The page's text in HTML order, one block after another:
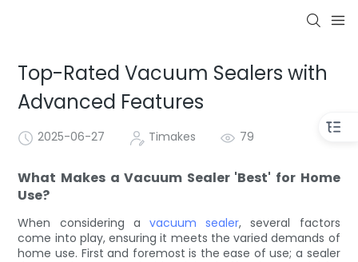
Top-Rated Vacuum Sealers with
Advanced Features
2025-06-27 Timakes 79
What Makes a Vacuum Sealer 'Best' for Home
Use?
When considering a vacuum sealer, several factors
come into play, ensuring it meets the varied demands of
home use. First and foremost is the ease of use; a sealer